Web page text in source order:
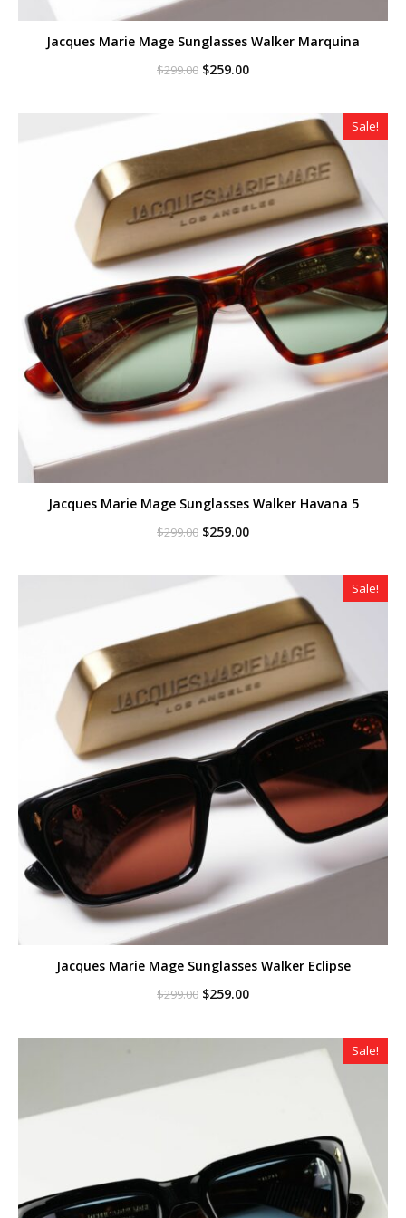
Jacques Marie Mage Sunglasses Walker Marquina
$299.00 Original
$259.00Current
Sale!
Jacques Marie Mage Sunglasses Walker Havana 5
$299.00 Original
$299.00.
$259.00Current
$259.00.
Sale!
Jacques Marie Mage Sunglasses Walker Eclipse
$299.00 Original
$299.00.
$259.00Current
$259.00.
Sale!